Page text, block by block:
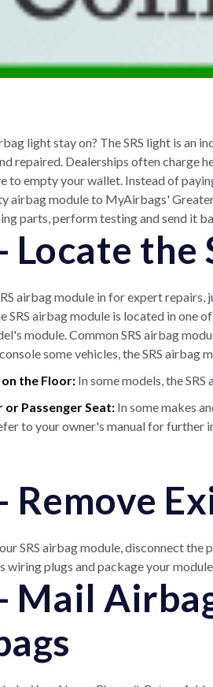
light stay on? The SRS light is
repaired. Dealerships often charge
to empty your wallet. Instead of
airbag module to MyAirbags'
parts, perform testing and send it
Locate the
airbag module in for expert
SRS airbag module is located in one
module. Common SRS airbag
some vehicles, the SRS
the Floor: In some models, the
Passenger Seat: In some makes
to your owner's manual for
Remove
SRS airbag module, disconnect
wiring plugs and package your
Mail